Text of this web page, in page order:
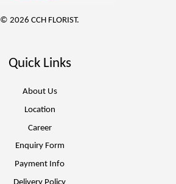
© 2026 CCH FLORIST.
Quick Links
About Us
Location
Career
Enquiry Form
Payment Info